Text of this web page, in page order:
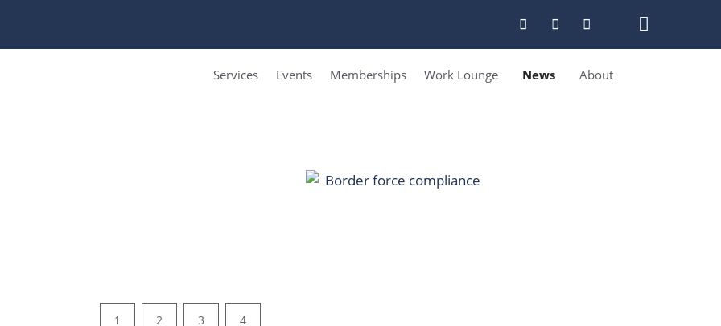
Services Events Memberships Work Lounge News About
1 2 3 4